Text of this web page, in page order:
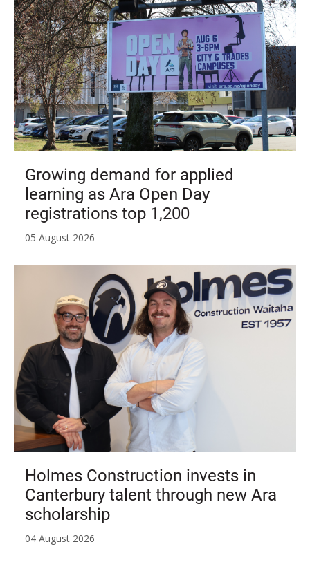
Growing demand for applied
learning as Ara Open Day
registrations top 1,200
05 August 2026
Holmes Construction invests in
Canterbury talent through new Ara
scholarship
04 August 2026